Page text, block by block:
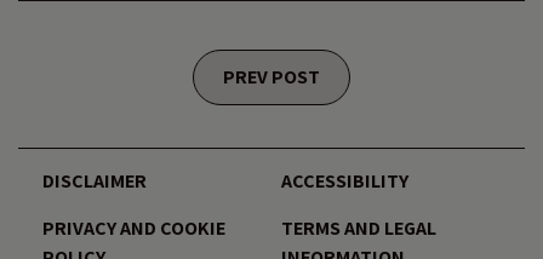
Posts navigation PREV POST
DISCLAIMER
ACCESSIBILITY
PRIVACY AND COOKIE
TERMS AND LEGAL